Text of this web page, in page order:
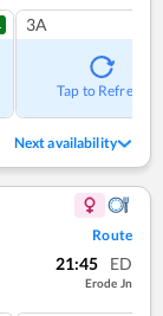
3A
Tap to Refresh
Next availability
Route
21:45 ED
Erode Jn